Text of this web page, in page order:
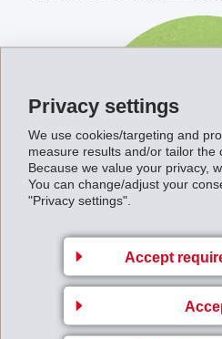
Privacy settings
We use cookies/targeting and
measure results and/or tailor the
Because we value your privacy,
You can change/adjust your
"Privacy settings".
Accept
In addition, since 2020, the
production and sales
Germany is 100% CO
-
Various other measures